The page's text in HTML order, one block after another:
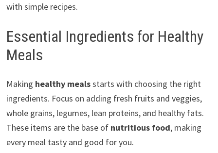
with simple recipes.
Essential Ingredients for Healthy
Meals
Making healthy mealsstarts with choosing the right
ingredients. Focus on adding fresh fruits and veggies,
whole grains, legumes, lean proteins, and healthy fats.
These items are the base of nutritious food, making
every meal tasty and good for you.